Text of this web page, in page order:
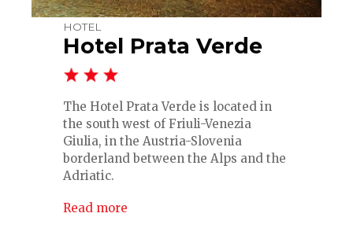
HOTEL
Hotel Prata Verde
The Hotel Prata Verde is located in
the south west of Friuli-Venezia
Giulia, in the Austria-Slovenia
borderland between the Alps and the
Adriatic.
Read more